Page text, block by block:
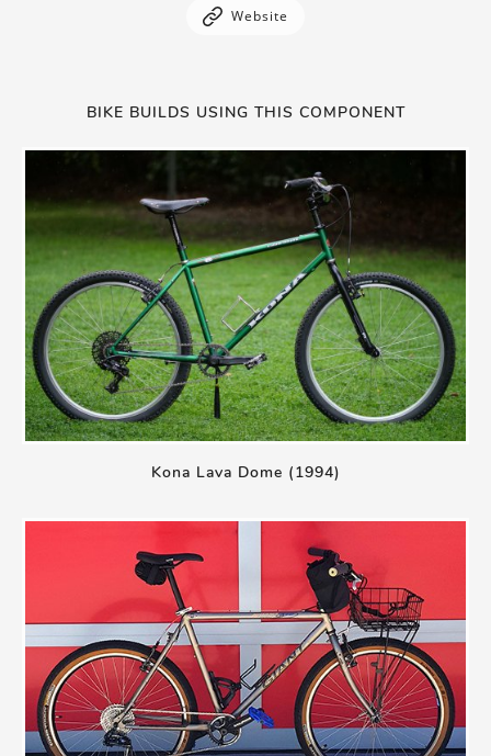
Website
BIKE BUILDS USING THIS COMPONENT
Kona Lava Dome (1994)